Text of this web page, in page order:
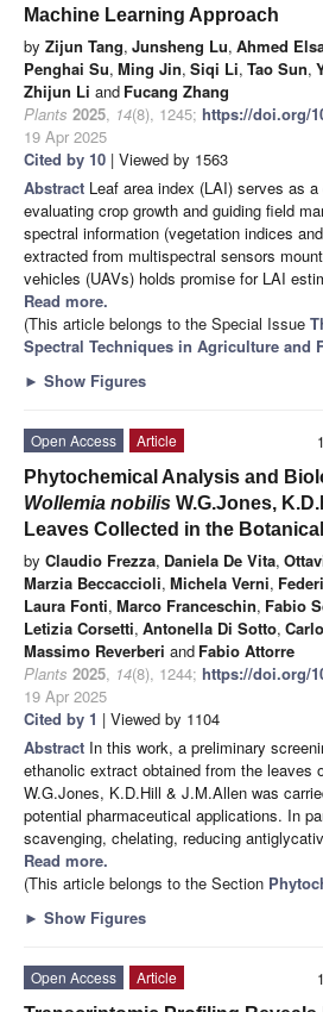
Machine Learning Approach
by Zijun Tang, Junsheng Lu, Ahmed
Penghai Su, Ming Jin, Siqi Li, Tao Sun,
Zhijun Li and Fucang Zhang
Plants 2025, 14(8), 1245; https://doi.org/
19 Apr 2025
Cited by 10 | Viewed by 1563
Abstract Leaf area index (LAI) serves as
evaluating crop growth and guiding field
spectral information (vegetation indices
extracted from multispectral sensors
vehicles (UAVs) holds promise for LAI
Read more.
(This article belongs to the Special Issue
Spectral Techniques in Agriculture and
► Show Figures
Open Access
Article
Phytochemical Analysis and
Wollemia nobilis W.G.Jones,
Leaves Collected in the
by Claudio Frezza, Daniela De Vita,
Marzia Beccaccioli, Michela Verni,
Laura Fonti, Marco Franceschin, Fabio
Letizia Corsetti, Antonella Di Sotto,
Massimo Reverberi and Fabio Attorre
Plants 2025, 14(8), 1244; https://doi.org/
19 Apr 2025
Cited by 1 | Viewed by 1104
Abstract In this work, a preliminary
ethanolic extract obtained from the leaves
W.G.Jones, K.D.Hill & J.M.Allen was
potential pharmaceutical applications. In
scavenging, chelating, reducing
Read more.
(This article belongs to the Section
► Show Figures
Open Access
Article